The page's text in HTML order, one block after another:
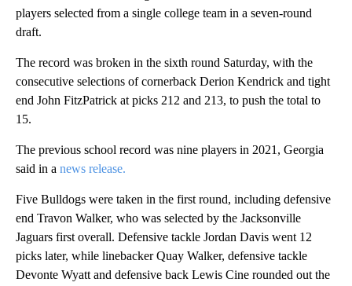
players selected from a single college team in a seven-round
draft.
The record was broken in the sixth round Saturday, with the
consecutive selections of cornerback Derion Kendrick and tight
end John FitzPatrick at picks 212 and 213, to push the total to
15.
The previous school record was nine players in 2021, Georgia
said in a news release.
Five Bulldogs were taken in the first round, including defensive
end Travon Walker, who was selected by the Jacksonville
Jaguars first overall. Defensive tackle Jordan Davis went 12
picks later, while linebacker Quay Walker, defensive tackle
Devonte Wyatt and defensive back Lewis Cine rounded out the